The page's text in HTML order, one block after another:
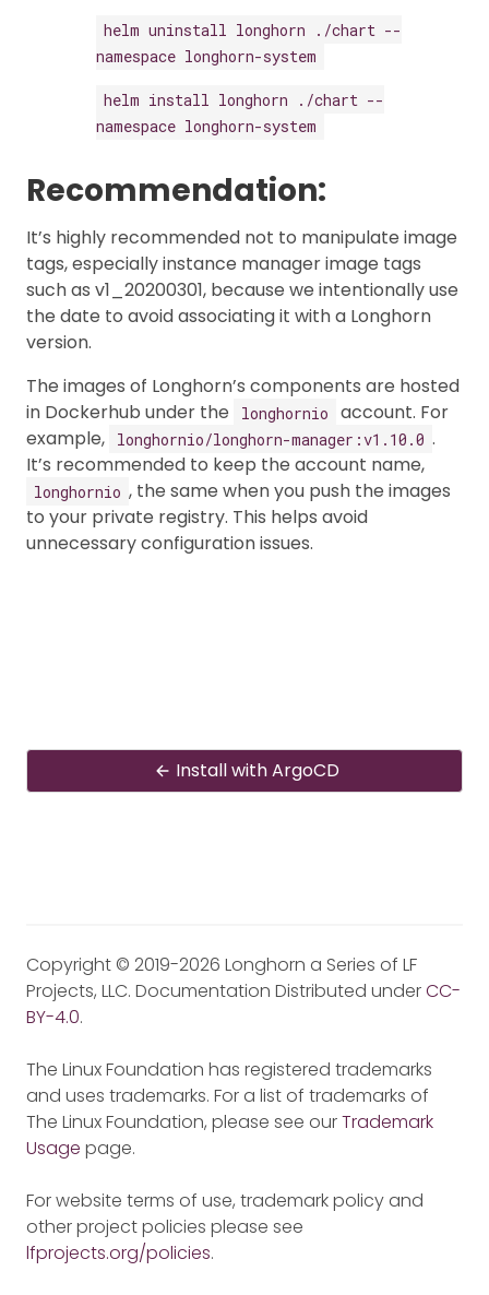
helm uninstall longhorn ./chart --
namespace longhorn-system
helm install longhorn ./chart --
namespace longhorn-system
Recommendation:
It’s highly recommended not to manipulate image
tags, especially instance manager image tags
such as v1_20200301, because we intentionally use
the date to avoid associating it with a Longhorn
version.
The images of Longhorn’s components are hosted
in Dockerhub under the
longhornio
account. For
example,
longhornio/longhorn-manager:v1.10.0 .
It’s recommended to keep the account name,
longhornio , the same when you push the images
to your private registry. This helps avoid
unnecessary configuration issues.
Install with ArgoCD
Copyright © 2019-2026 Longhorn a Series of LF
Projects, LLC. Documentation Distributed underCC-
BY-4.0.
The Linux Foundation has registered trademarks
and uses trademarks. For a list of trademarks of
The Linux Foundation, please see ourTrademark
Usage page.
For website terms of use, trademark policy and
other project policies please see
lfprojects.org/policies.